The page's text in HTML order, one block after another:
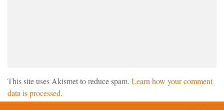
This site uses Akismet to reduce spam. Learn how your comment
data is processed.